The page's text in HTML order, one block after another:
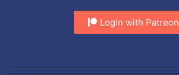
Login with Patreon